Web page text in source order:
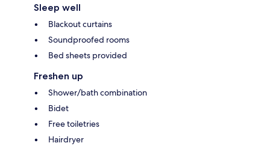
Sleep well
Blackout curtains
Soundproofed rooms
Bed sheets provided
Freshen up
Shower/bath combination
Bidet
Free toiletries
Hairdryer